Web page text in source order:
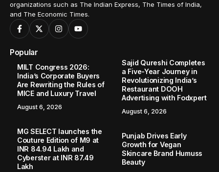
organizations such as The Indian Express, The Times of India,
and The Economic Times.
Popular
MILT Congress 2026:
India’s Corporate Buyers
Are Rewriting the Rules of
MICE and Luxury Travel
August 6, 2026
Sajid Qureshi Completes
a Five-Year Journey in
Revolutionizing India’s
Restaurant DOOH
Advertising with Fodxpert
August 6, 2026
MG SELECT launches the
Couture Edition of M9 at
INR 84.94 Lakh and
Cyberster at INR 87.49
Lakh
Punjab Drives Early
Growth for Vegan
Skincare Brand Humuss
Beauty